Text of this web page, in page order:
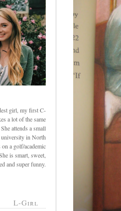
girl, my first C-
a lot of the same
attends a small
in North
a golf/academic
is smart, sweet,
and super funny.
L-Girl